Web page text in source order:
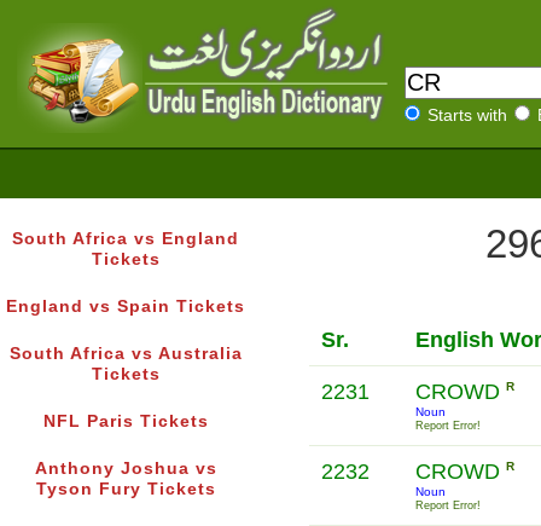
Starts with
South Africa vs England
Tickets
England vs Spain Tickets
South Africa vs Australia
Tickets
NFL Paris Tickets
Anthony Joshua vs
Tyson Fury Tickets
Sr. English
2231 CROWD R
Noun
Report Error!
2232 CROWD R
Noun
Report Error!